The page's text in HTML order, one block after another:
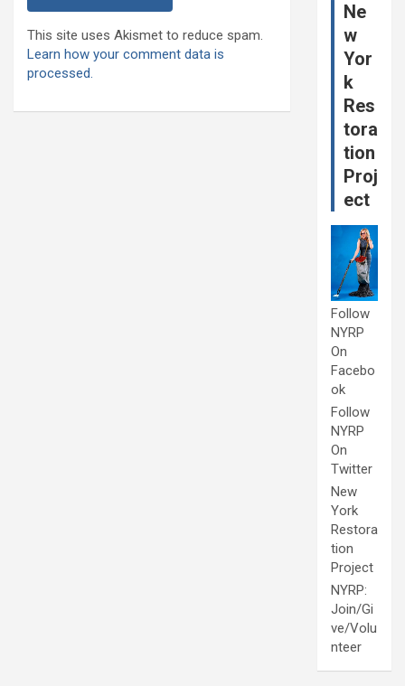
This site uses Akismet to reduce spam.
Learn how your comment data is
processed.
Ne
w
Yor
k
Res
tora
tion
Proj
ect
Follow
NYRP
On
Facebo
ok
Follow
NYRP
On
Twitter
New
York
Restora
tion
Project
NYRP:
Join/Gi
ve/Volu
nteer